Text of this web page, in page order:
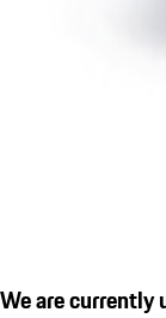
We are currently